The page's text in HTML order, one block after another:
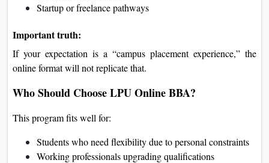
Startup or freelance pathways
Important truth:
If your expectation is a “campus placement experience,” the
online format will not replicate that.
Who Should Choose LPU Online BBA?
This program fits well for:
Students who need flexibility due to personal constraints
Working professionals upgrading qualifications